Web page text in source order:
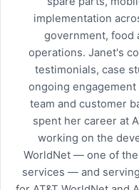
implementation
government, food
operations. Janet's
testimonials, case
ongoing
team and customer
spent her career at
working on the
WorldNet — one of
services — and